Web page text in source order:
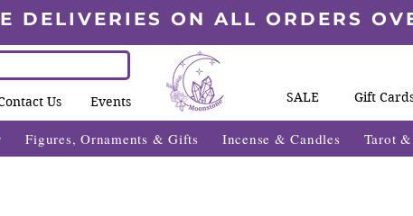
DELIVERIES ON ALL ORDERS
Us Events SALE Gift
Figures, Ornaments & Gifts Incense & Candles Tarot